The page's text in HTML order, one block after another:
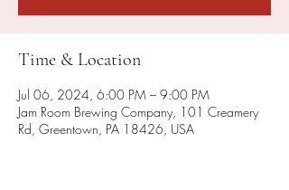
Time & Location
Jul 06, 2024, 6:00 PM – 9:00 PM
Jam Room Brewing Company, 101 Creamery
Rd, Greentown, PA 18426, USA